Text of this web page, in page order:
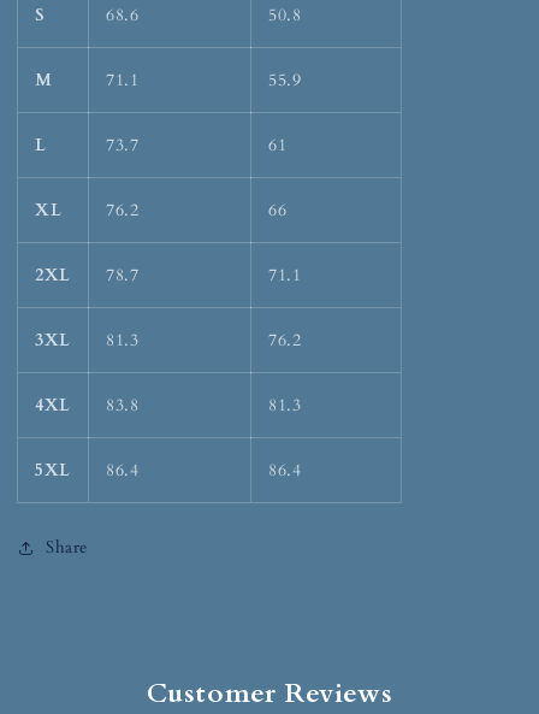
S 68.6 50.8
M 71.1 55.9
L 73.7 61
XL 76.2 66
2XL 78.7 71.1
3XL 81.3 76.2
4XL 83.8 81.3
5XL 86.4 86.4
Share
Customer Reviews